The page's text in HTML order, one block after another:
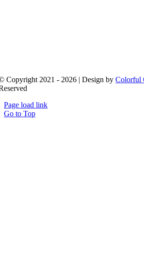
Copyright 2021 - 2026 | Design byColorful
Page load link
Go to Top